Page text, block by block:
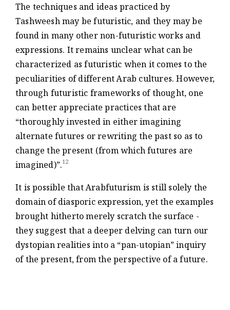
The techniques and ideas practiced by
Tashweesh may be futuristic, and they may be
found in many other non-futuristic works and
expressions. It remains unclear what can be
characterized as futuristic when it comes to the
peculiarities of different Arab cultures. However,
through futuristic frameworks of thought, one
can better appreciate practices that are
“thoroughly invested in either imagining
alternate futures or rewriting the past so as to
change the present (from which futures are
imagined)”.12
It is possible that Arabfuturism is still solely the
domain of diasporic expression, yet the examples
brought hitherto merely scratch the surface -
they suggest that a deeper delving can turn our
dystopian realities into a “pan-utopian” inquiry
of the present, from the perspective of a future.